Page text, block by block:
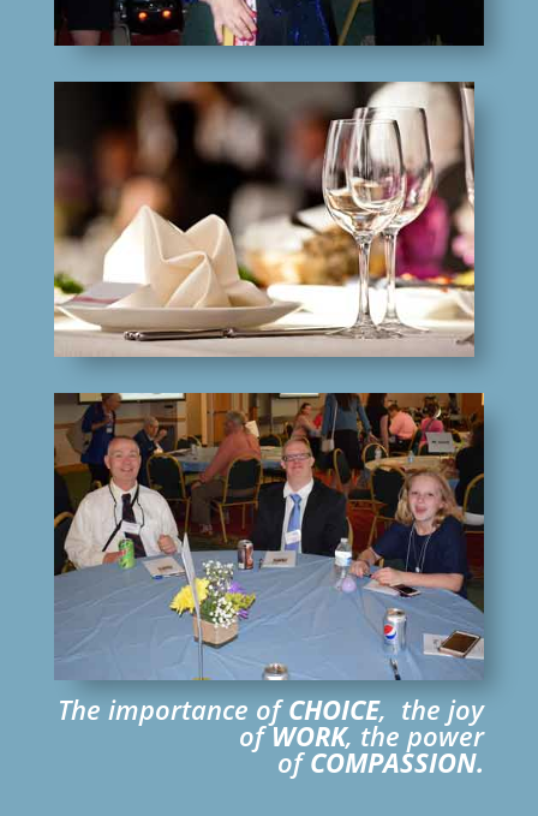
The importance ofCHOICE, the joy
ofWORK, the power
ofCOMPASSION.